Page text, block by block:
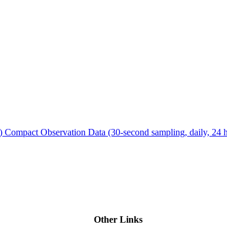
Observation Data (30-second sampling, daily,
Other Links